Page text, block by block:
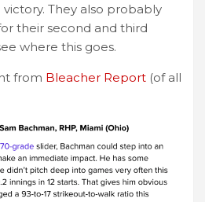
victory. They also probably
their second and third
where this goes.
from Bleacher Report (of all